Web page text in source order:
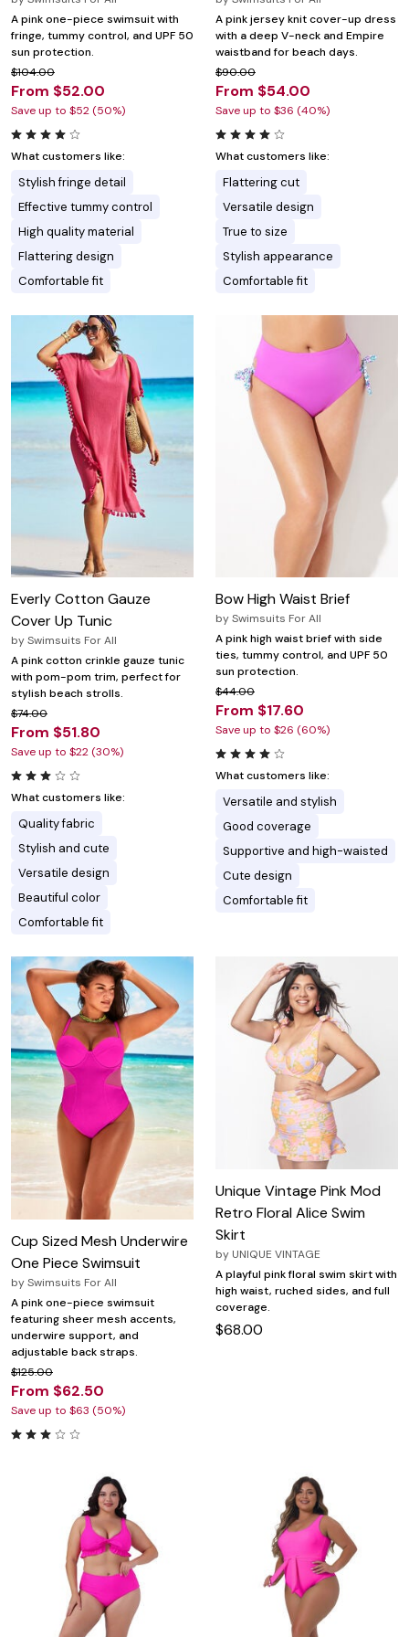
A pink one-piece swimsuit with
fringe, tummy control, and UPF 50
sun protection.
$104.00
From $52.00
Save up to $52 (50%)
What customers like:
Stylish fringe detail
Effective tummy control
High quality material
Flattering design
Comfortable fit
A pink jersey knit cover-up dress
with a deep V-neck and Empire
waistband for beach days.
$90.00
From $54.00
Save up to $36 (40%)
What customers like:
Flattering cut
Versatile design
True to size
Stylish appearance
Comfortable fit
Everly Cotton Gauze
Cover Up Tunic
bySwimsuits For All
A pink cotton crinkle gauze tunic
with pom-pom trim, perfect for
stylish beach strolls.
$74.00
From $51.80
Save up to $22 (30%)
What customers like:
Quality fabric
Stylish and cute
Versatile design
Beautiful color
Comfortable fit
Bow High Waist Brief
bySwimsuits For All
A pink high waist brief with side
ties, tummy control, and UPF 50
sun protection.
$44.00
From $17.60
Save up to $26 (60%)
What customers like:
Versatile and stylish
Good coverage
Supportive and high-waisted
Cute design
Comfortable fit
Cup Sized Mesh Underwire
One Piece Swimsuit
bySwimsuits For All
A pink one-piece swimsuit
featuring sheer mesh accents,
underwire support, and
adjustable back straps.
$125.00
From $62.50
Save up to $63 (50%)
Unique Vintage Pink Mod
Retro Floral Alice Swim
Skirt
by UNIQUE VINTAGE
A playful pink floral swim skirt with
high waist, ruched sides, and full
coverage.
$68.00